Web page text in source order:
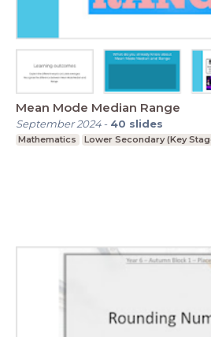
Mean Mode Median Range
September 2024- 40 slides
Mathematics Lower Secondary (Key